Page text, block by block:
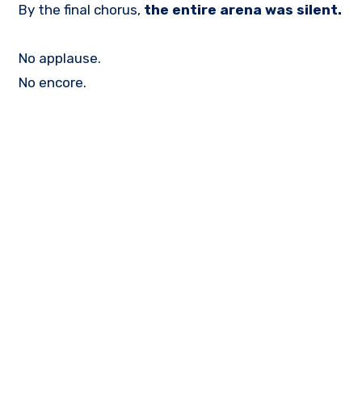
By the final chorus, the entire arena was silent.
No applause.
No encore.